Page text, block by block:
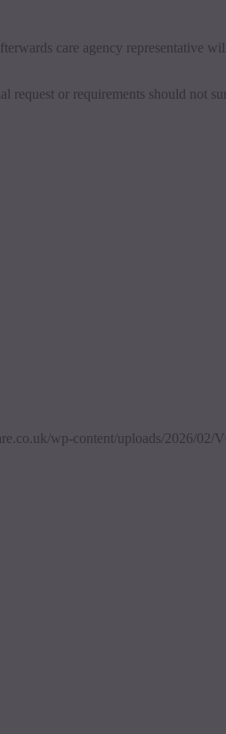
care agency representative
or requirements should not
wp-content/uploads/2026/